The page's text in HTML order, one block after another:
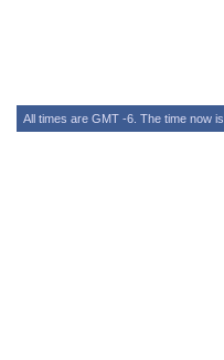
All times are GMT -6. The time now is